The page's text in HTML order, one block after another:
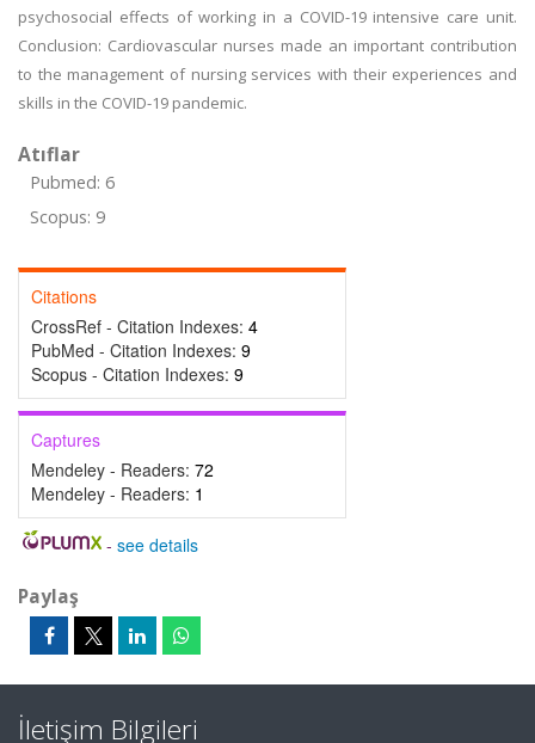
psychosocial effects of working in a COVID-19 intensive care unit.
Conclusion: Cardiovascular nurses made an important contribution
to the management of nursing services with their experiences and
skills in the COVID-19 pandemic.
Atıflar
Pubmed: 6
Scopus: 9
Citations
CrossRef - Citation Indexes: 4
PubMed - Citation Indexes: 9
Scopus - Citation Indexes: 9
Captures
Mendeley - Readers: 72
Mendeley - Readers: 1
- see details
Paylaş
İletişim Bilgileri